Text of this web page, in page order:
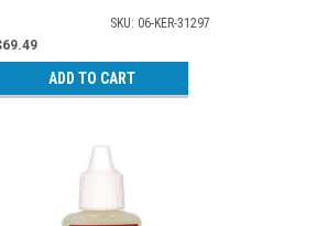
SKU: 06-KER-31297
ADD TO CART